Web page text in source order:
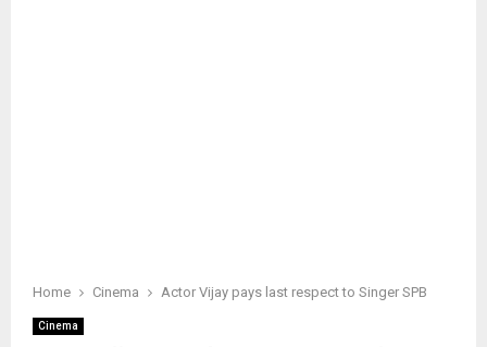
Home Cinema Actor Vijay pays last respect to Singer SPB
Cinema